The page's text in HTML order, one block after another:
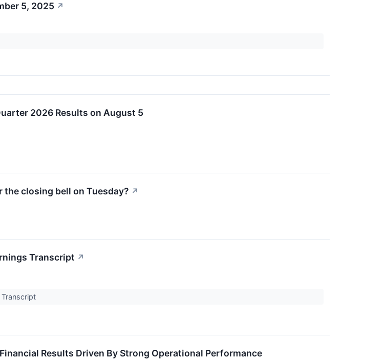
5, 2025 ↗
2026 Results on August 5
closing bell on Tuesday? ↗
Transcript ↗
Transcript
Results Driven By Strong Operational Performance